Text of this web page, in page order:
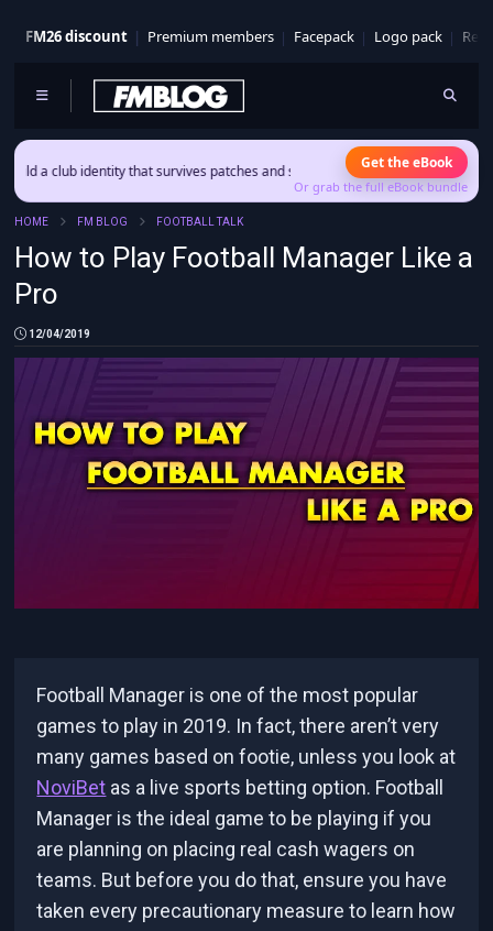
FM26 discount Premium members Facepack Logo pack
identity that survives patches and squad turnover. Get the eBook
Or grab the full eBook bundle
HOME FM BLOG FOOTBALL TALK
How to Play Football Manager Like a
Pro
12/04/2019
Football Manager is one of the most popular
games to play in 2019. In fact, there aren’t very
many games based on footie, unless you look at
NoviBet as a live sports betting option. Football
Manager is the ideal game to be playing if you
are planning on placing real cash wagers on
teams. But before you do that, ensure you have
taken every precautionary measure to learn how